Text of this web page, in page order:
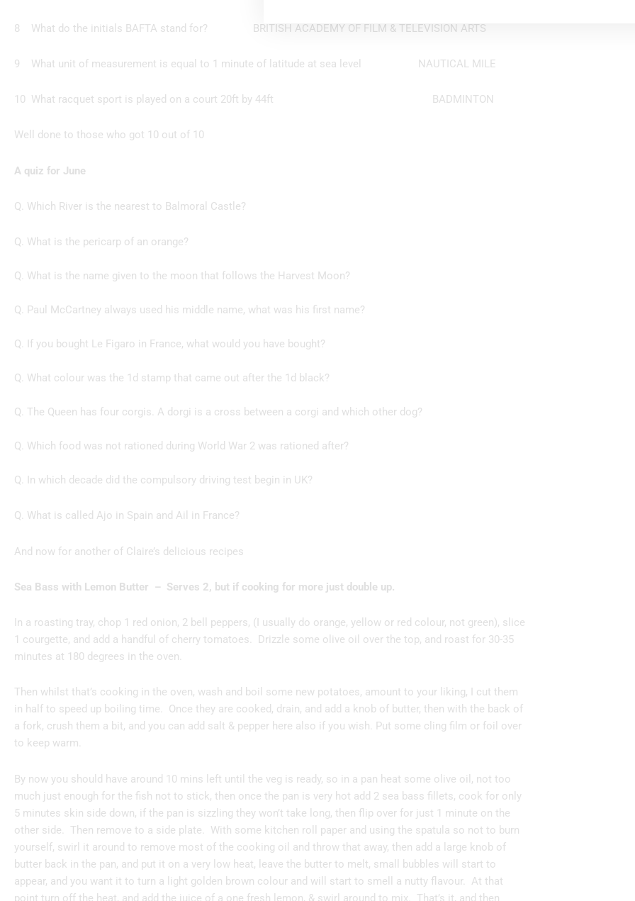
8 What do the initials BAFTA stand for? BRITISH ACADEMY OF FILM & TELEVISION ARTS
9 What unit of measurement is equal to 1 minute of latitude at sea level NAUTICAL MILE
10 What racquet sport is played on a court 20ft by 44ft BADMINTON
Well done to those who got 10 out of 10
A quiz for June
Q. Which River is the nearest to Balmoral Castle?
Q. What is the pericarp of an orange?
Q. What is the name given to the moon that follows the Harvest Moon?
Q. Paul McCartney always used his middle name, what was his first name?
Q. If you bought Le Figaro in France, what would you have bought?
Q. What colour was the 1d stamp that came out after the 1d black?
Q. The Queen has four corgis. A dorgi is a cross between a corgi and which other dog?
Q. Which food was not rationed during World War 2 was rationed after?
Q. In which decade did the compulsory driving test begin in UK?
Q. What is called Ajo in Spain and Ail in France?
And now for another of Claire’s delicious recipes
Sea Bass with Lemon Butter – Serves 2, but if cooking for more just double up.
In a roasting tray, chop 1 red onion, 2 bell peppers, (I usually do orange, yellow or red colour, not green), slice
1 courgette, and add a handful of cherry tomatoes. Drizzle some olive oil over the top, and roast for 30-35
minutes at 180 degrees in the oven.
Then whilst that’s cooking in the oven, wash and boil some new potatoes, amount to your liking, I cut them
in half to speed up boiling time. Once they are cooked, drain, and add a knob of butter, then with the back of
a fork, crush them a bit, and you can add salt & pepper here also if you wish. Put some cling film or foil over
to keep warm.
By now you should have around 10 mins left until the veg is ready, so in a pan heat some olive oil, not too
much just enough for the fish not to stick, then once the pan is very hot add 2 sea bass fillets, cook for only
5 minutes skin side down, if the pan is sizzling they won’t take long, then flip over for just 1 minute on the
other side. Then remove to a side plate. With some kitchen roll paper and using the spatula so not to burn
yourself, swirl it around to remove most of the cooking oil and throw that away, then add a large knob of
butter back in the pan, and put it on a very low heat, leave the butter to melt, small bubbles will start to
appear, and you want it to turn a light golden brown colour and will start to smell a nutty flavour. At that
point turn off the heat, and add the juice of a one fresh lemon, & swirl around to mix. That’s it, and then